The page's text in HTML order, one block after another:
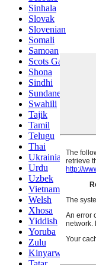
Sinhala
Slovak
Slovenian
Somali
Samoan
Scots Gaelic
Shona
Sindhi
Sundanese
Swahili
Tajik
Tamil
Telugu
Thai
Ukrainian
Urdu
Uzbek
Vietnamese
Welsh
Xhosa
Yiddish
Yoruba
Zulu
Kinyarwanda